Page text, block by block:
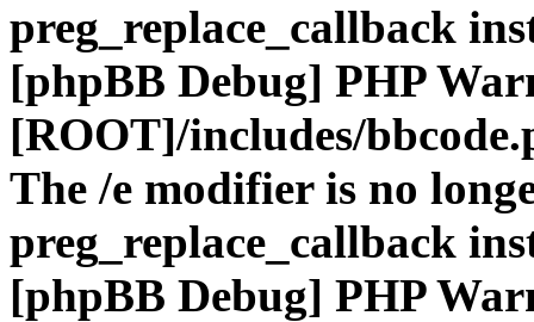
preg_replace_callback
[phpBB Debug] PHP
[ROOT]/includes/
The /e modifier is no
preg_replace_callback
[phpBB Debug] PHP